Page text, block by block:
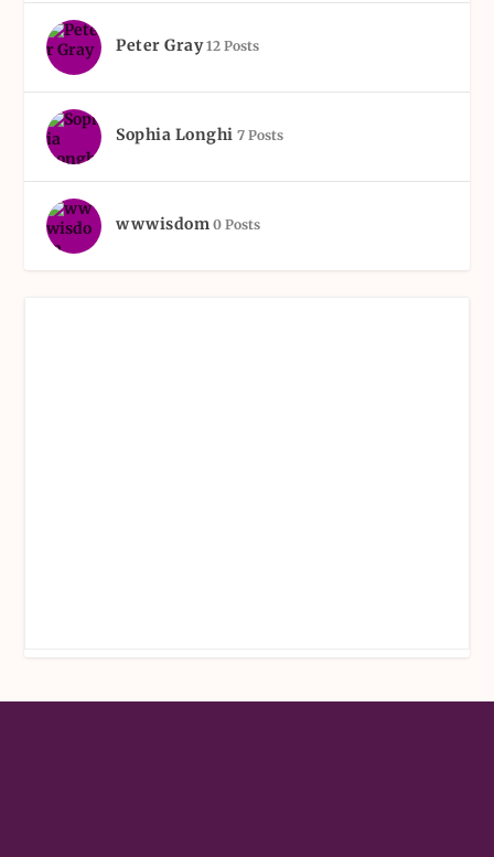
Peter Gray 12 Posts
Sophia Longhi 7 Posts
wwwisdom 0 Posts